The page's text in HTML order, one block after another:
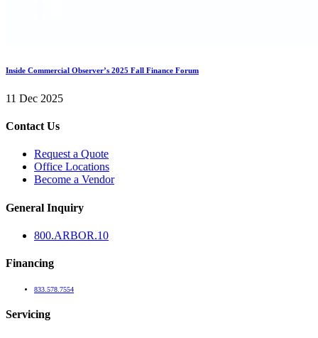
Inside Commercial Observer’s 2025 Fall Finance Forum
11 Dec 2025
Contact Us
Request a Quote
Office Locations
Become a Vendor
General Inquiry
800.ARBOR.10
Financing
833.578.7554
Servicing